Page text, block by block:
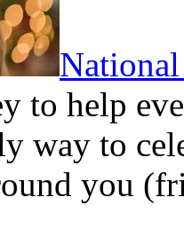
to help
way to
you